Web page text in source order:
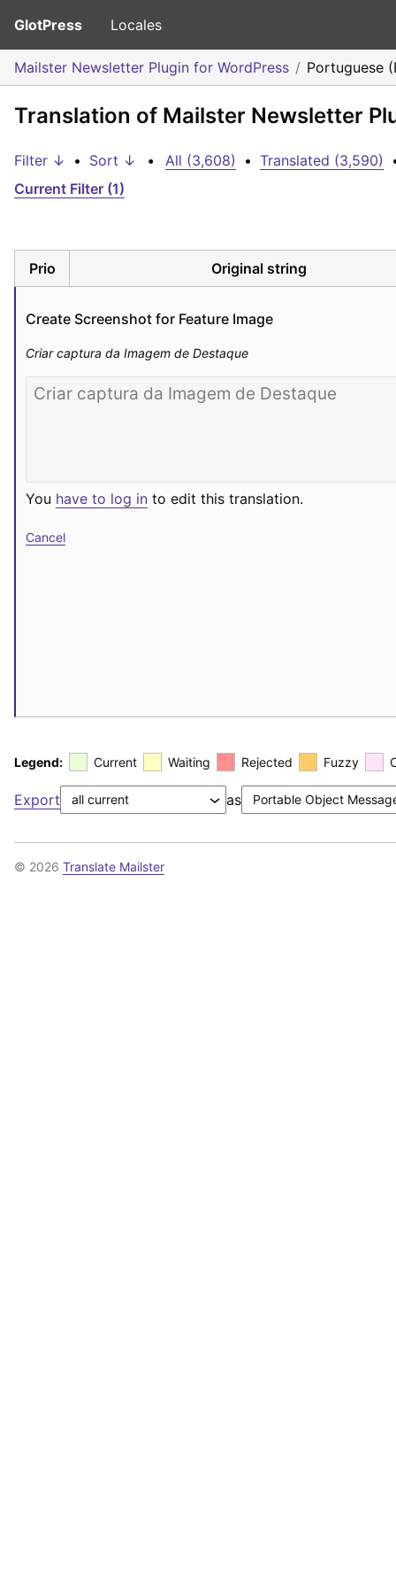
GlotPress Locales
Mailster Newsletter Plugin for WordPress Portuguese
Translation of Mailster Newsletter
Filter ↓ • Sort ↓ • All (3,608) • Translated (3,590)
Current Filter (1)
Prio Original string
Create Screenshot for Feature Image
Criar captura da Imagem de Destaque
You have to log in to edit this translation.
Cancel
Legend: Current Waiting Rejected Fuzzy
Export as
© 2026 Translate Mailster